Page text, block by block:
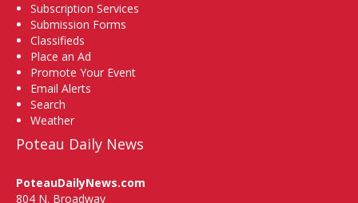
Subscription Services
Submission Forms
Classifieds
Place an Ad
Promote Your Event
Email Alerts
Search
Weather
Poteau Daily News
PoteauDailyNews.com
804 N. Broadway